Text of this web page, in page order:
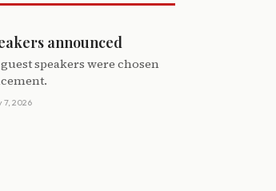
announced
speakers were chosen
7, 2026